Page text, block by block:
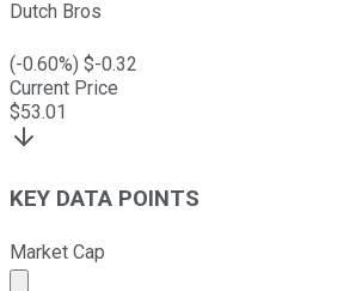
Dutch Bros
(-0.60%) $-0.32
Current Price
$53.01
KEY DATA POINTS
Market Cap
Market cap calculated using